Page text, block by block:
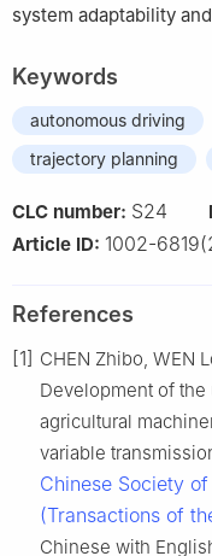
system adaptability
Keywords
autonomous driving
trajectory planning
CLC number: S24
Article ID: 1002-
References
[1] CHEN Zhibo, WEN
Development of
agricultural
variable
Chinese Society
(Transactions of
Chinese with